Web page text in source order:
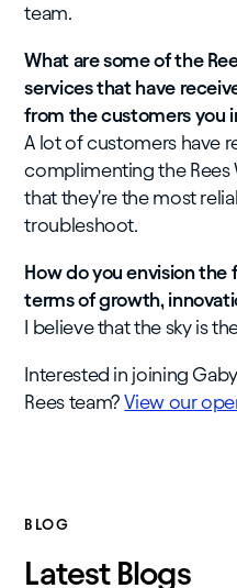
team.
What are some of the
services that have
from the customers you
A lot of customers have
complimenting the Rees
that they're the most
troubleshoot.
How do you envision the
terms of growth,
I believe that the sky is
Interested in joining
Rees team?View our
BLOG
Latest Blogs